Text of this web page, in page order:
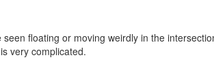
floating or moving weirdly in the
very complicated.